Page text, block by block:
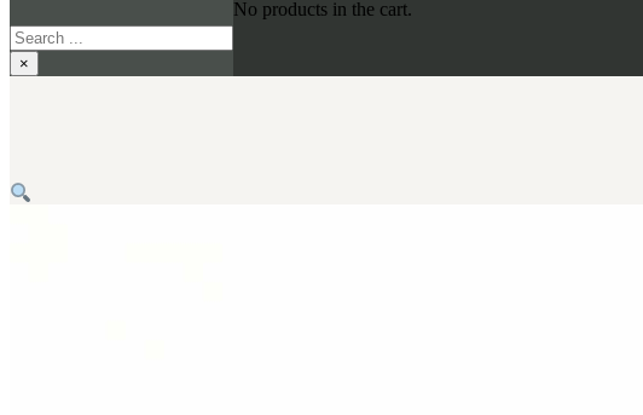
Search
×
No products in the cart.